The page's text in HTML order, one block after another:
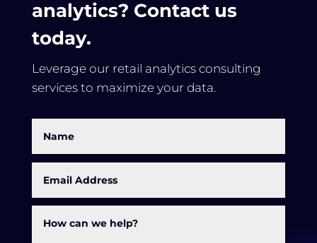
analytics? Contact us
today.
Leverage our retail analytics consulting
services to maximize your data.